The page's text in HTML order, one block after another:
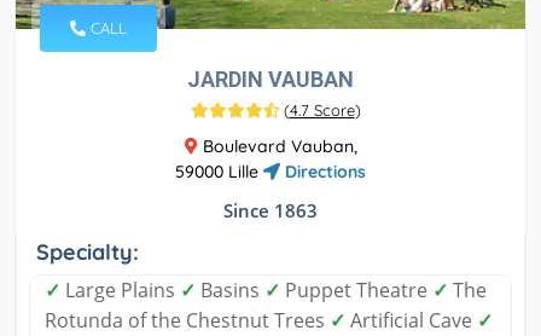
CALL
JARDIN VAUBAN
(4.7 Score)
Boulevard Vauban,
59000 Lille
Directions
Since 1863
Specialty:
✓ Large Plains ✓ Basins ✓ Puppet Theatre ✓ The
Rotunda of the Chestnut Trees ✓ Artificial Cave ✓